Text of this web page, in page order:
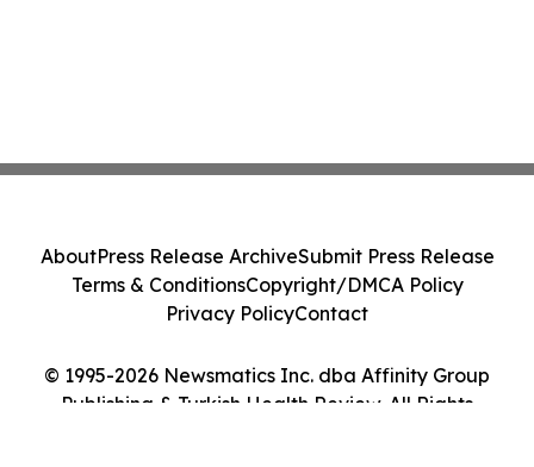
© 1995-2026 Newsmatics Inc. dba Affinity Group
Publishing & Turkish Health Review. All Rights
AboutPress Release ArchiveSubmit Press Release
Terms & ConditionsCopyright/DMCA Policy
Privacy PolicyContact